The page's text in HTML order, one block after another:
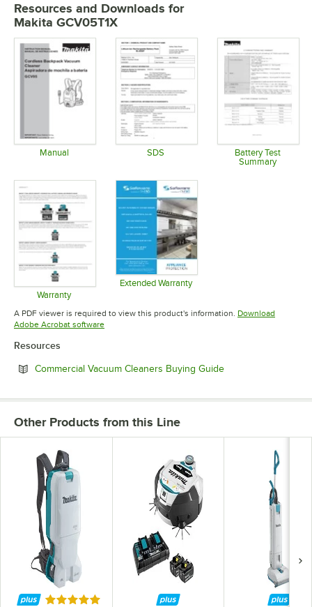
Resources and Downloads for
Makita GCV05T1X
Manual SDS
Opens in new tab
Battery Test
Summary
Warranty
Opens in new tab
Extended Warranty
A PDF viewer is required to view this product's information. Download
Adobe Acrobat softwareOpens in new tab
Resources
Commercial Vacuum Cleaners Buying GuideOpens in new tab
Other Products from this Line
Rated 5 out of 5 stars